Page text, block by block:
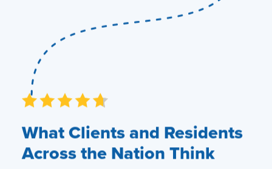
What Clients and Residents
Across the Nation Think